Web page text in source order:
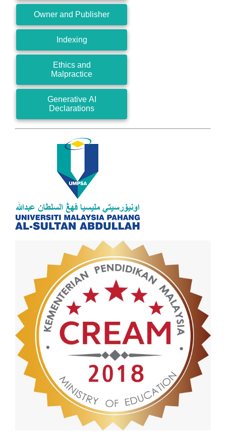
Owner and Publisher
Indexing
Ethics and
Malpractice
Generative AI
Declarations